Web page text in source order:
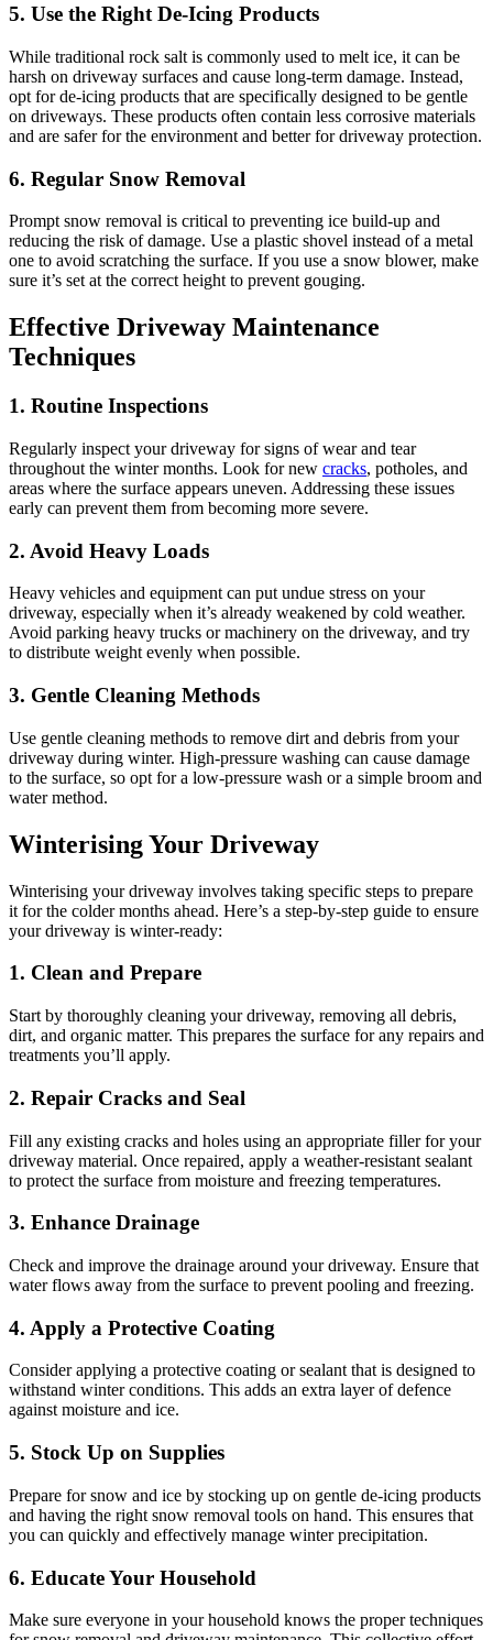
5. Use the Right De-Icing Products
While traditional rock salt is commonly used to melt ice, it can be
harsh on driveway surfaces and cause long-term damage. Instead,
opt for de-icing products that are specifically designed to be gentle
on driveways. These products often contain less corrosive materials
and are safer for the environment and better for driveway protection.
6. Regular Snow Removal
Prompt snow removal is critical to preventing ice build-up and
reducing the risk of damage. Use a plastic shovel instead of a metal
one to avoid scratching the surface. If you use a snow blower, make
sure it’s set at the correct height to prevent gouging.
Effective Driveway Maintenance
Techniques
1. Routine Inspections
Regularly inspect your driveway for signs of wear and tear
throughout the winter months. Look for new cracks, potholes, and
areas where the surface appears uneven. Addressing these issues
early can prevent them from becoming more severe.
2. Avoid Heavy Loads
Heavy vehicles and equipment can put undue stress on your
driveway, especially when it’s already weakened by cold weather.
Avoid parking heavy trucks or machinery on the driveway, and try
to distribute weight evenly when possible.
3. Gentle Cleaning Methods
Use gentle cleaning methods to remove dirt and debris from your
driveway during winter. High-pressure washing can cause damage
to the surface, so opt for a low-pressure wash or a simple broom and
water method.
Winterising Your Driveway
Winterising your driveway involves taking specific steps to prepare
it for the colder months ahead. Here’s a step-by-step guide to ensure
your driveway is winter-ready:
1. Clean and Prepare
Start by thoroughly cleaning your driveway, removing all debris,
dirt, and organic matter. This prepares the surface for any repairs and
treatments you’ll apply.
2. Repair Cracks and Seal
Fill any existing cracks and holes using an appropriate filler for your
driveway material. Once repaired, apply a weather-resistant sealant
to protect the surface from moisture and freezing temperatures.
3. Enhance Drainage
Check and improve the drainage around your driveway. Ensure that
water flows away from the surface to prevent pooling and freezing.
4. Apply a Protective Coating
Consider applying a protective coating or sealant that is designed to
withstand winter conditions. This adds an extra layer of defence
against moisture and ice.
5. Stock Up on Supplies
Prepare for snow and ice by stocking up on gentle de-icing products
and having the right snow removal tools on hand. This ensures that
you can quickly and effectively manage winter precipitation.
6. Educate Your Household
Make sure everyone in your household knows the proper techniques